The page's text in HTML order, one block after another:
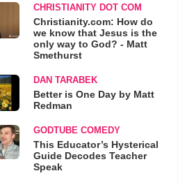
CHRISTIANITY DOT COM
Christianity.com: How do
we know that Jesus is the
only way to God? - Matt
Smethurst
DAN TARABEK
Better is One Day by Matt
Redman
GODTUBE COMEDY
This Educator’s Hysterical
Guide Decodes Teacher
Speak